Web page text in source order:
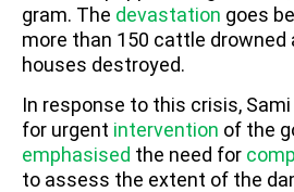
gram. The devastation goes
more than 150 cattle drowned
houses destroyed.
In response to this crisis,
for urgent intervention of the
emphasised the need for
to assess the extent of the